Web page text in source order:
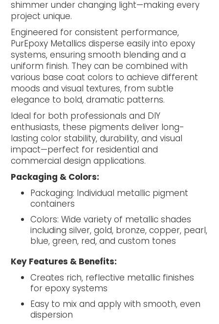
shimmer under changing light—making every
project unique.
Engineered for consistent performance,
PurEpoxy Metallics disperse easily into epoxy
systems, ensuring smooth blending and a
uniform finish. They can be combined with
various base coat colors to achieve different
moods and visual textures, from subtle
elegance to bold, dramatic patterns.
Ideal for both professionals and DIY
enthusiasts, these pigments deliver long-
lasting color stability, durability, and visual
impact—perfect for residential and
commercial design applications.
Packaging & Colors:
Packaging: Individual metallic pigment
containers
Colors: Wide variety of metallic shades
including silver, gold, bronze, copper, pearl,
blue, green, red, and custom tones
Key Features & Benefits:
Creates rich, reflective metallic finishes
for epoxy systems
Easy to mix and apply with smooth, even
dispersion